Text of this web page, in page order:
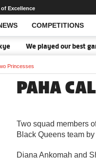
COMPETITIONS
Excellence
We played our best
Princesses
PAHA
Two squad members
Black Queens team
Diana Ankomah and